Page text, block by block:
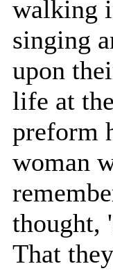
walking
singing
upon
life at
preform
woman
thought,
That